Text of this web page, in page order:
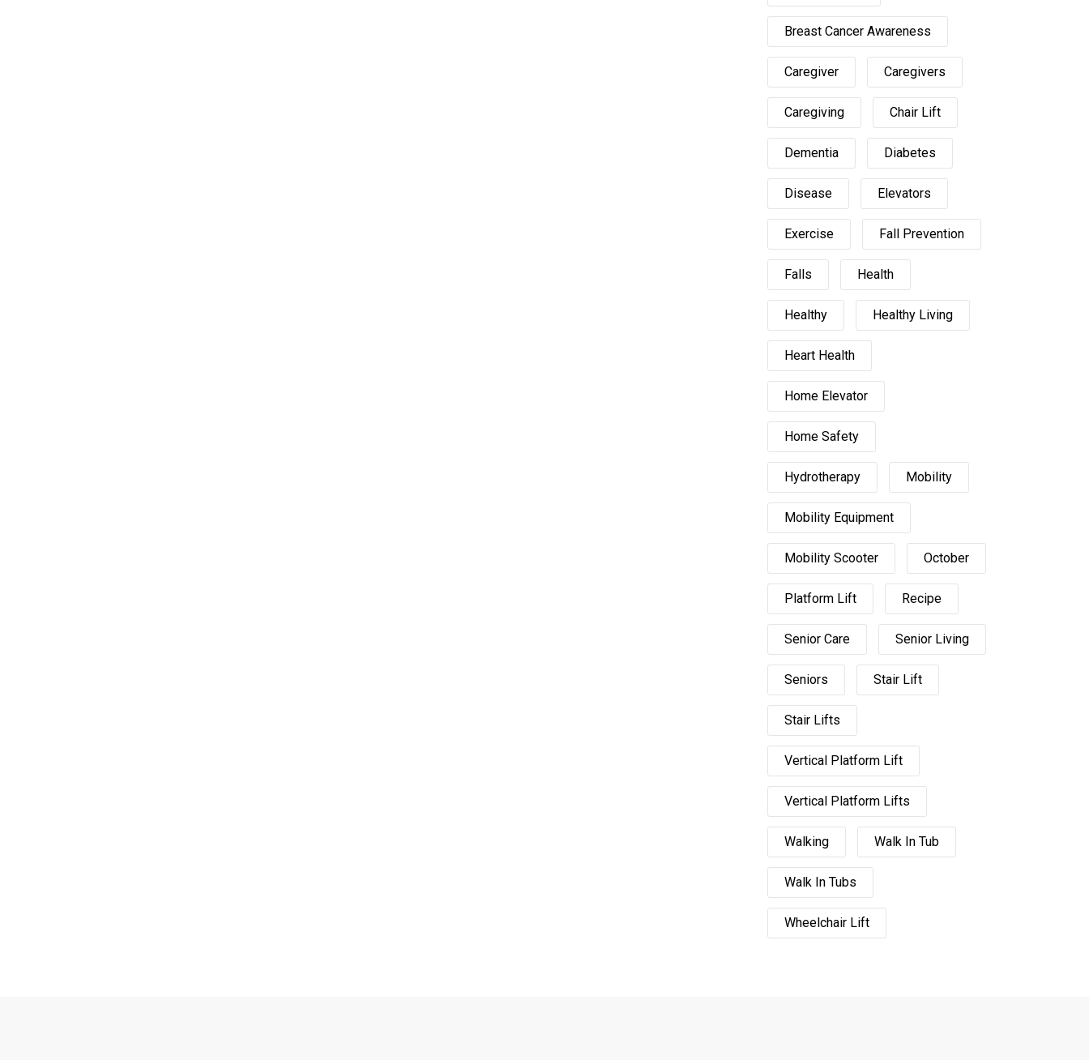
Breast Cancer Awareness
Caregiver Caregivers
Caregiving Chair Lift
Dementia Diabetes
Disease Elevators
Exercise Fall Prevention
Falls Health
Healthy Healthy Living
Heart Health
Home Elevator
Home Safety
Hydrotherapy Mobility
Mobility Equipment
Mobility Scooter October
Platform Lift Recipe
Senior Care Senior Living
Seniors Stair Lift
Stair Lifts
Vertical Platform Lift
Vertical Platform Lifts
Walking Walk In Tub
Walk In Tubs
Wheelchair Lift